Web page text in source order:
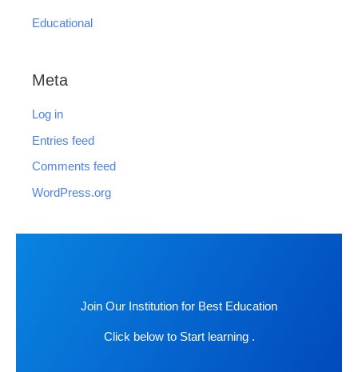
Educational
Meta
Log in
Entries feed
Comments feed
WordPress.org
Join Our Institution for Best Education
Click below to Start learning .